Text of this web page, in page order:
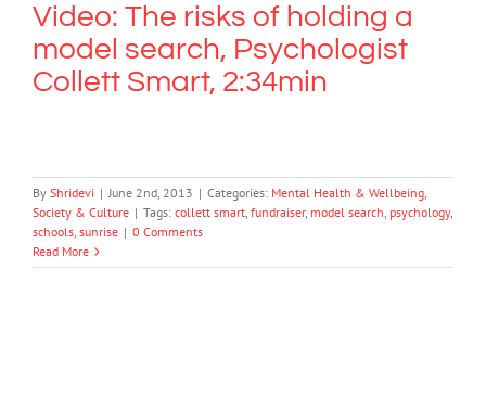
Video: The risks of holding a
model search, Psychologist
Collett Smart, 2:34min
By Shridevi | June 2nd, 2013 | Categories: Mental Health & Wellbeing,
Society & Culture | Tags: collett smart, fundraiser, model search, psychology,
schools, sunrise | 0 Comments
Read More